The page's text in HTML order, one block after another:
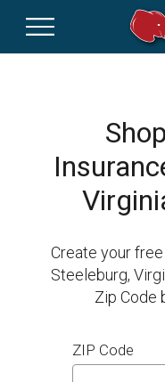
Create your
Steeleburg,
Zip Code
ZIP Code